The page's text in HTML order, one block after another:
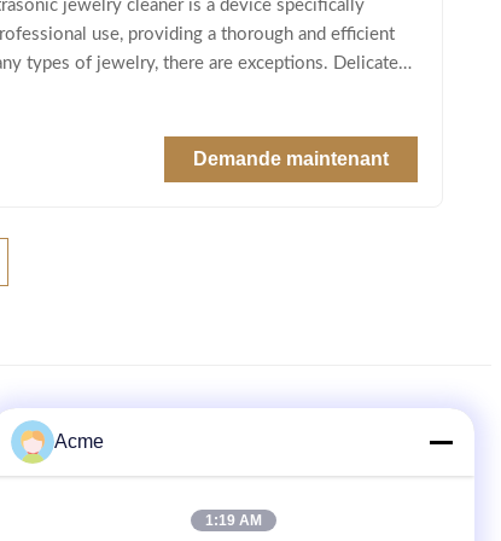
jewelry cleaner is a device specifically
use, providing a thorough and efficient
types of jewelry, there are exceptions. Delicate
Demande maintenant
Acme
1:19 AM